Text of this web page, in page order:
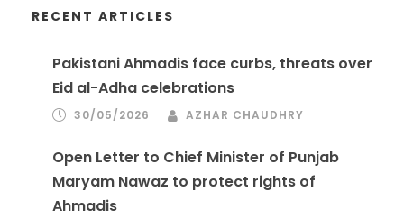
RECENT ARTICLES
Pakistani Ahmadis face curbs, threats over
Eid al-Adha celebrations
30/05/2026 AZHAR CHAUDHRY
Open Letter to Chief Minister of Punjab
Maryam Nawaz to protect rights of
Ahmadis